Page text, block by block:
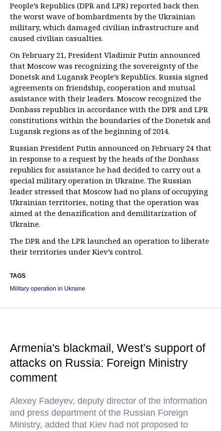
People’s Republics (DPR and LPR) reported back then
the worst wave of bombardments by the Ukrainian
military, which damaged civilian infrastructure and
caused civilian casualties.
On February 21, President Vladimir Putin announced
that Moscow was recognizing the sovereignty of the
Donetsk and Lugansk People’s Republics. Russia signed
agreements on friendship, cooperation and mutual
assistance with their leaders. Moscow recognized the
Donbass republics in accordance with the DPR and LPR
constitutions within the boundaries of the Donetsk and
Lugansk regions as of the beginning of 2014.
Russian President Putin announced on February 24 that
in response to a request by the heads of the Donbass
republics for assistance he had decided to carry out a
special military operation in Ukraine. The Russian
leader stressed that Moscow had no plans of occupying
Ukrainian territories, noting that the operation was
aimed at the denazification and demilitarization of
Ukraine.
The DPR and the LPR launched an operation to liberate
their territories under Kiev’s control.
TAGS
Military operation in Ukraine
Armenia's blackmail, West’s support of
attacks on Russia: Foreign Ministry
comment
Alexey Fadeyev, deputy director of the information
and press department of the Russian Foreign
Ministry, added that Kiev had not proposed to